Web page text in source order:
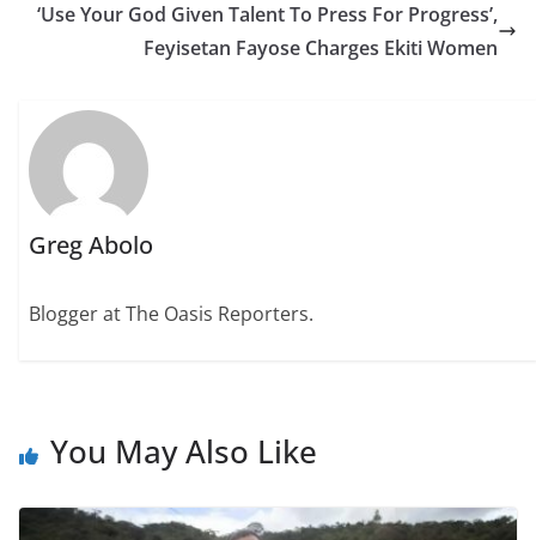
‘Use Your God Given Talent To Press For Progress’,
Feyisetan Fayose Charges Ekiti Women
Greg Abolo
Blogger at The Oasis Reporters.
You May Also Like